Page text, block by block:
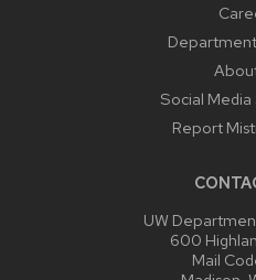
Social
Report
UW
600
Mail